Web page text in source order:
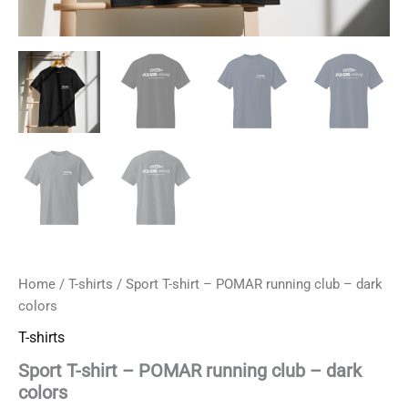
Home / T-shirts / Sport T-shirt – POMAR running club – dark
colors
T-shirts
Sport T-shirt – POMAR running club – dark
colors